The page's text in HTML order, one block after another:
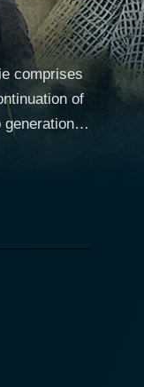
comprises
to
narrative
killer.